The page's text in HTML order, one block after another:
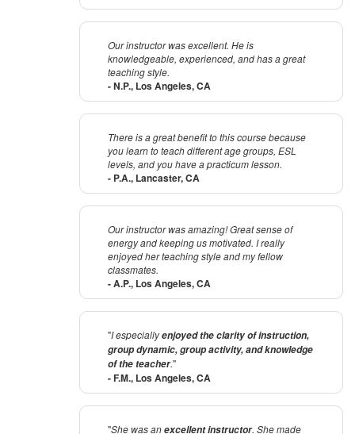
Our instructor was excellent. He is
knowledgeable, experienced, and has a great
teaching style.
- N.P., Los Angeles, CA
There is a great benefit to this course because
you learn to teach different age groups, ESL
levels, and you have a practicum lesson.
- P.A., Lancaster, CA
Our instructor was amazing! Great sense of
energy and keeping us motivated. I really
enjoyed her teaching style and my fellow
classmates.
- A.P., Los Angeles, CA
"I especiallyenjoyed the clarity of instruction,
group dynamic, group activity, and knowledge
of the teacher."
- F.M., Los Angeles, CA
"She was anexcellent instructor. She made